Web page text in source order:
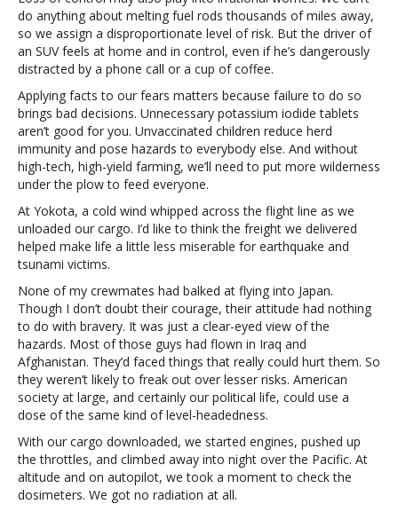
do anything about melting fuel rods thousands of miles away,
so we assign a disproportionate level of risk. But the driver of
an SUV feels at home and in control, even if he’s dangerously
distracted by a phone call or a cup of coffee.
Applying facts to our fears matters because failure to do so
brings bad decisions. Unnecessary potassium iodide tablets
aren’t good for you. Unvaccinated children reduce herd
immunity and pose hazards to everybody else. And without
high-tech, high-yield farming, we’ll need to put more wilderness
under the plow to feed everyone.
At Yokota, a cold wind whipped across the flight line as we
unloaded our cargo. I’d like to think the freight we delivered
helped make life a little less miserable for earthquake and
tsunami victims.
None of my crewmates had balked at flying into Japan.
Though I don’t doubt their courage, their attitude had nothing
to do with bravery. It was just a clear-eyed view of the
hazards. Most of those guys had flown in Iraq and
Afghanistan. They’d faced things that really could hurt them. So
they weren’t likely to freak out over lesser risks. American
society at large, and certainly our political life, could use a
dose of the same kind of level-headedness.
With our cargo downloaded, we started engines, pushed up
the throttles, and climbed away into night over the Pacific. At
altitude and on autopilot, we took a moment to check the
dosimeters. We got no radiation at all.